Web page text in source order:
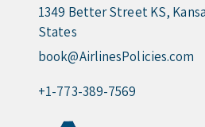
1349 Better Street KS,
States
book@AirlinesPolicies.com
+1-773-389-7569